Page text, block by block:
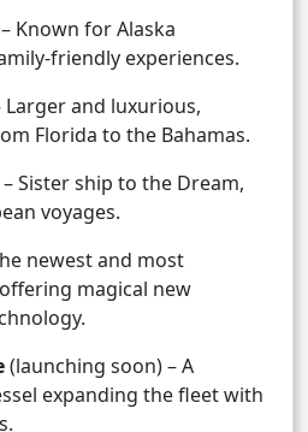
– Known for Alaska
friendly experiences.
Larger and luxurious,
Florida to the Bahamas.
– Sister ship to the Dream,
voyages.
newest and most
magical new
(launching soon) – A
expanding the fleet with